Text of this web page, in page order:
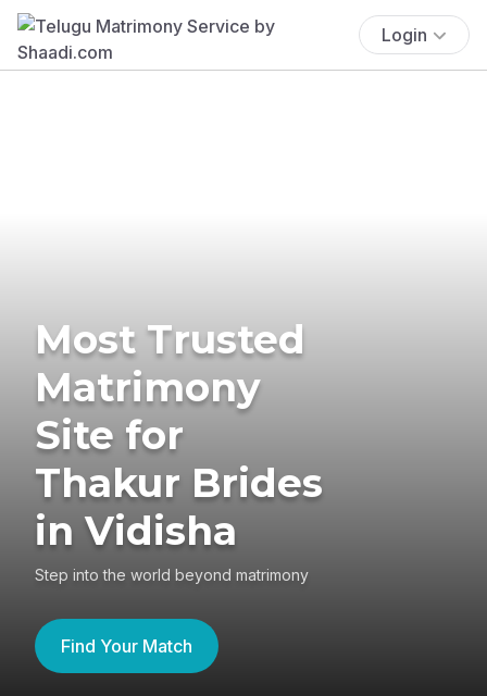
Login
Most Trusted
Matrimony
Site for
Thakur Brides
in Vidisha
Step into the world beyond matrimony
Find Your Match